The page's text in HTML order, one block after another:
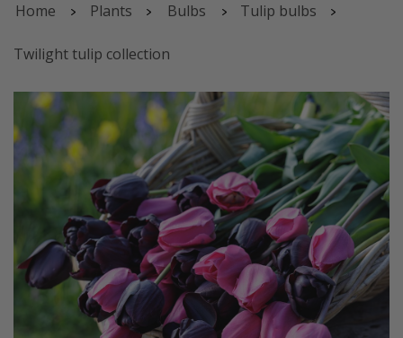
Home Plants Bulbs Tulip bulbs
Twilight tulip collection